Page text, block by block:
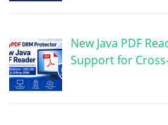
New Java PDF
Support for